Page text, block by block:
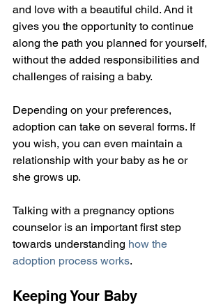
and love with a beautiful child. And it
gives you the opportunity to continue
along the path you planned for yourself,
without the added responsibilities and
challenges of raising a baby.
Depending on your preferences,
adoption can take on several forms. If
you wish, you can even maintain a
relationship with your baby as he or
she grows up.
Talking with a pregnancy options
counselor is an important first step
towards understanding how the
adoption process works.
Keeping Your Baby